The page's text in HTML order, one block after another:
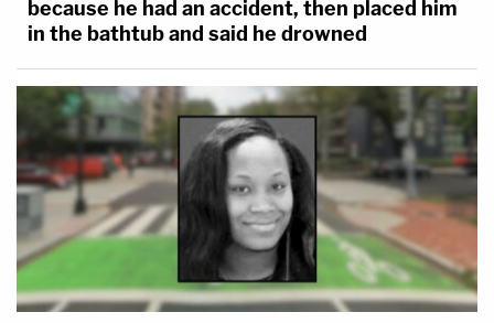
because he had an accident, then placed him
in the bathtub and said he drowned